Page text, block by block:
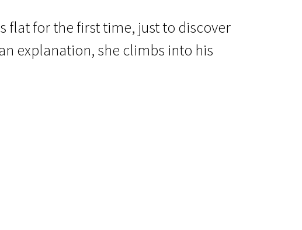
flat for the first time, just to discover
explanation, she climbs into his